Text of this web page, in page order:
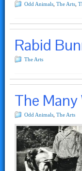
Odd Animals The Arts
Rabid
The Arts
The
Odd Animals The Arts